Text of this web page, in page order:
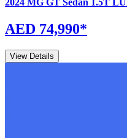
AED 74,990*
View Details